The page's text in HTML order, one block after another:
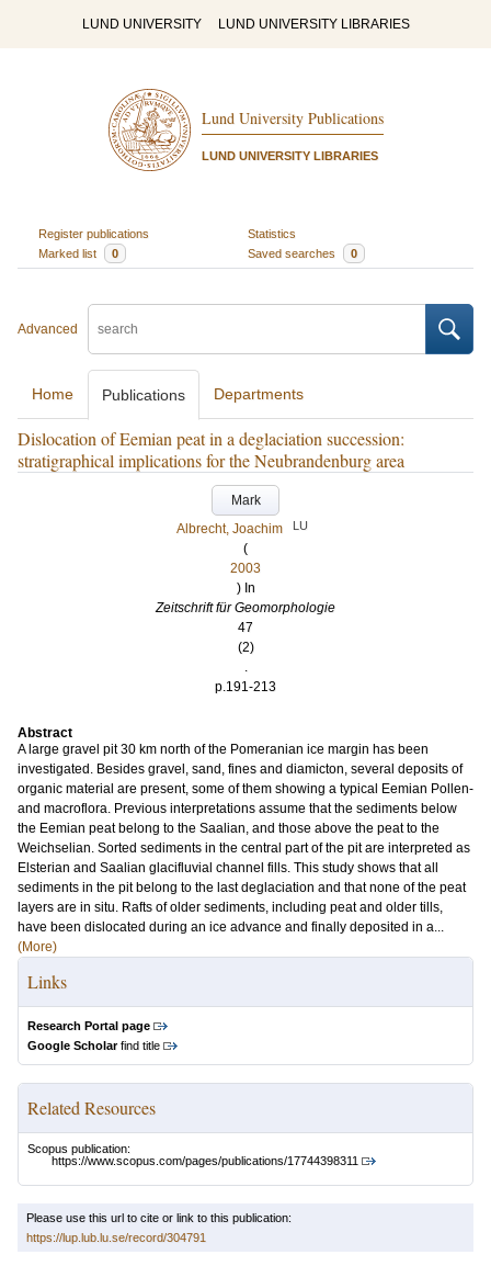
LUND UNIVERSITY LUND UNIVERSITY LIBRARIES
Lund University Publications
LUND UNIVERSITY LIBRARIES
Register publications
Statistics
Marked list
0 Saved searches 0
Advanced
Home Publications Departments
Dislocation of Eemian peat in a deglaciation succession:
stratigraphical implications for the Neubrandenburg area
Mark
Albrecht, Joachim
LU
(
2003
) In
Zeitschrift für Geomorphologie
47
(2)
.
p.191-213
Abstract
A large gravel pit 30 km north of the Pomeranian ice margin has been
investigated. Besides gravel, sand, fines and diamicton, several deposits of
organic material are present, some of them showing a typical Eemian Pollen-
and macroflora. Previous interpretations assume that the sediments below
the Eemian peat belong to the Saalian, and those above the peat to the
Weichselian. Sorted sediments in the central part of the pit are interpreted as
Elsterian and Saalian glacifluvial channel fills. This study shows that all
sediments in the pit belong to the last deglaciation and that none of the peat
layers are in situ. Rafts of older sediments, including peat and older tills,
have been dislocated during an ice advance and finally deposited in a...
(More)
Links
Research Portal page
Google Scholarfind title
Related Resources
Scopus publication:
https://www.scopus.com/pages/publications/17744398311
Please use this url to cite or link to this publication:
https://lup.lub.lu.se/record/304791